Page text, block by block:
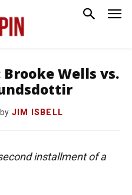
Wells vs.
by JIM ISBELL
installment of a